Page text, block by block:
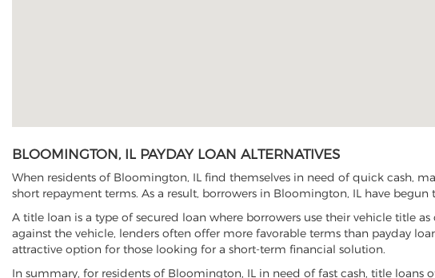
BLOOMINGTON, IL PAYDAY LOAN ALTERNATIVES
When residents of Bloomington, IL find themselves in need of quick cash,
short repayment terms. As a result, borrowers in Bloomington, IL have
A title loan is a type of secured loan where borrowers use their vehicle title
against the vehicle, lenders often offer more favorable terms than payday
attractive option for those looking for a short-term financial solution.
In summary, for residents of Bloomington, IL in need of fast cash, title